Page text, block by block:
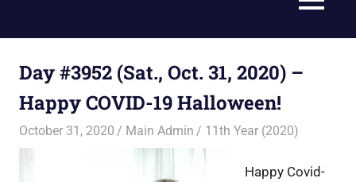
MENU
Day #3952 (Sat., Oct. 31, 2020) –
Happy COVID-19 Halloween!
October 31, 2020 Main Admin 11th Year (2020)
Happy Covid-